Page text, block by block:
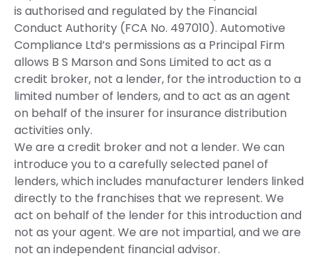
is authorised and regulated by the Financial
Conduct Authority (FCA No. 497010). Automotive
Compliance Ltd’s permissions as a Principal Firm
allows B S Marson and Sons Limited to act as a
credit broker, not a lender, for the introduction to a
limited number of lenders, and to act as an agent
on behalf of the insurer for insurance distribution
activities only.
We are a credit broker and not a lender. We can
introduce you to a carefully selected panel of
lenders, which includes manufacturer lenders linked
directly to the franchises that we represent. We
act on behalf of the lender for this introduction and
not as your agent. We are not impartial, and we are
not an independent financial advisor.